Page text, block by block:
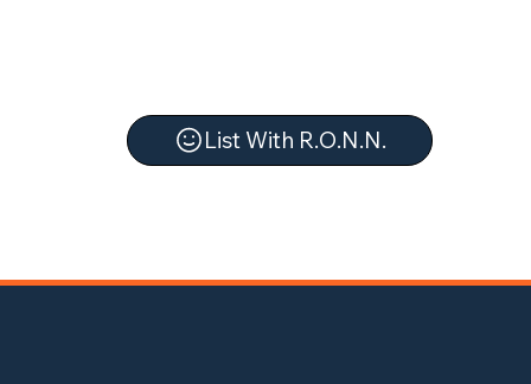
List With R.O.N.N.